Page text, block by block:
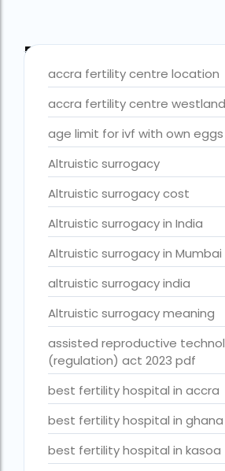
best fertility hospital in ghana
best fertility hospital in kasoa
Best IVF Centre in Delhi
Best IVF Centre in Nigeria
Best IVF Centre in Qatar
Best IVF Centre In Sri Lanka
Best IVF Centre Nigeria
Best IVF Centre Sri Lanka
Best IVF Doctors in India
Best surrogacy centre in Delhi NCR
Best Surrogacy Centre in Thailand
Best surrogacy Centre in West
Best surrogacy clinic in Mumbai
Best surrogacy clinics in Bangalore
Best surrogacy hospital
Blog Tags
accra fertility centre location
accra fertility centre westland
age limit for ivf with own eggs
Altruistic surrogacy
Altruistic surrogacy cost
Altruistic surrogacy in India
Altruistic surrogacy in Mumbai
altruistic surrogacy india
Altruistic surrogacy meaning
assisted reproductive
(regulation) act 2023 pdf
best fertility hospital in accra
best fertility hospital in ghana
best fertility hospital in kasoa